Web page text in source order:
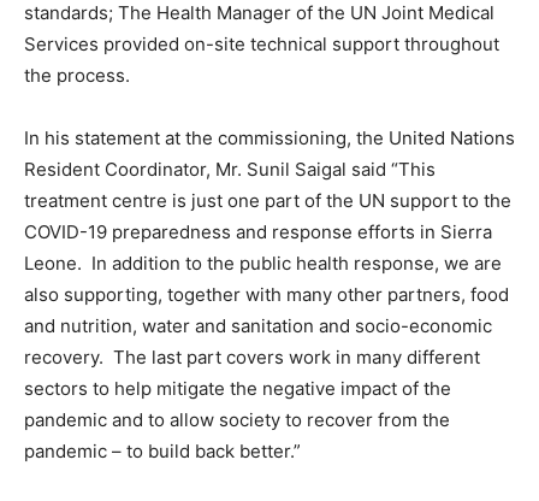
standards; The Health Manager of the UN Joint Medical
Services provided on-site technical support throughout
the process.
In his statement at the commissioning, the United Nations
Resident Coordinator, Mr. Sunil Saigal said “This
treatment centre is just one part of the UN support to the
COVID-19 preparedness and response efforts in Sierra
Leone. In addition to the public health response, we are
also supporting, together with many other partners, food
and nutrition, water and sanitation and socio-economic
recovery. The last part covers work in many different
sectors to help mitigate the negative impact of the
pandemic and to allow society to recover from the
pandemic – to build back better.”